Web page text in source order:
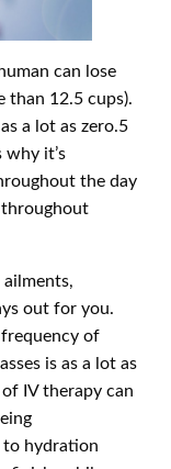
can lose
than 12.5 cups).
a lot as zero.5
it’s
the day
ailments,
out for you.
of
is as a lot as
IV therapy can
to hydration